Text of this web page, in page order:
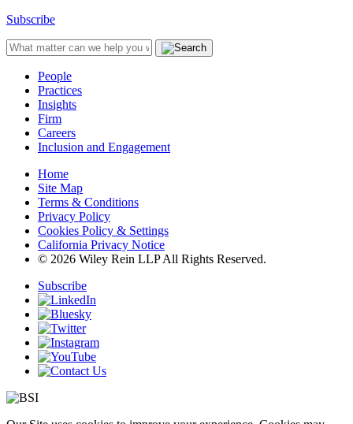
Subscribe
People
Practices
Insights
Firm
Careers
Inclusion and Engagement
Home
Site Map
Terms & Conditions
Privacy Policy
Cookies Policy & Settings
California Privacy Notice
© 2026 Wiley Rein LLP All Rights Reserved.
Subscribe